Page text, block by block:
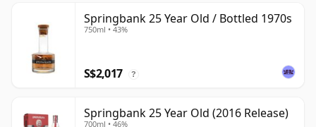
Springbank 25 Year Old / Bottled 1970s
750ml • 43%
S$2,017 ?
Springbank 25 Year Old (2016 Release)
700ml • 46%